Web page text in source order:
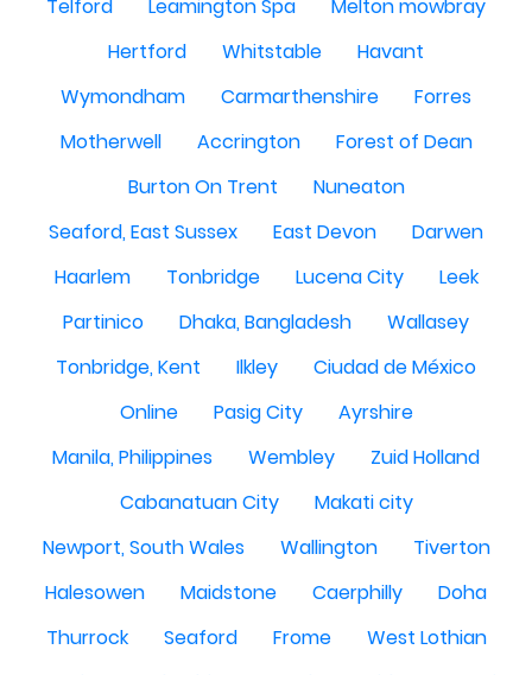
Telford Leamington Spa
Melton mowbray
Hertford
Whitstable
Havant
Wymondham
Carmarthenshire
Forres
Motherwell
Accrington
Forest of Dean
Burton On Trent
Nuneaton
Seaford, East Sussex
East Devon
Darwen
Haarlem
Tonbridge Lucena City
Leek
Partinico
Dhaka, Bangladesh
Wallasey
Tonbridge, Kent
Ilkley
Ciudad de México
Online
Pasig City
Ayrshire
Manila, Philippines
Wembley
Zuid Holland
Cabanatuan City
Makati city
Newport, South Wales
Wallington
Tiverton
Halesowen
Maidstone Caerphilly
Doha
Thurrock
Seaford Frome
West Lothian